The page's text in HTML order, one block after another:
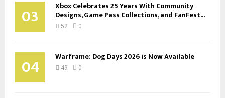
03 Xbox Celebrates 25 Years With Community
Designs, Game Pass Collections, and FanFest...
52 0
04 Warframe: Dog Days 2026 is Now Available
49 0